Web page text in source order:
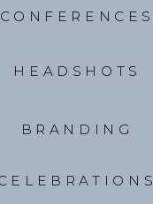
HEADSHOTS
CONFERENCES
BRANDING